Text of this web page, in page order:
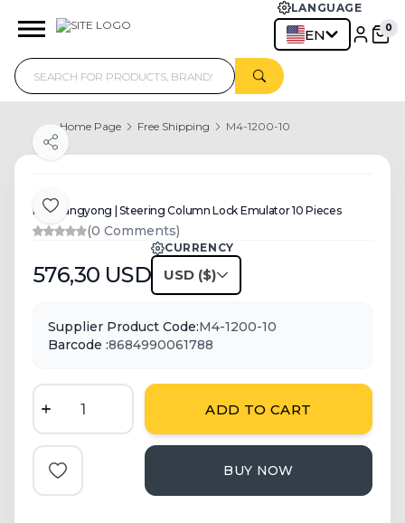
LANGUAGE
EN 0
Home Page Free Shipping M4-1200-10
Add to Favorite
Share
For Ssangyong | Steering Column Lock Emulator 10 Pieces
(0 Comments)
576,30 USD
CURRENCY
USD
Supplier Product Code:M4-1200-10
Barcode :8684990061788
ADD TO CART
Add to Favorite BUY NOW